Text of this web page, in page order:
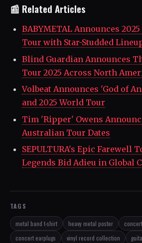
📰 Related Articles
BABYMETAL Announces
Tour with Star-Studded
Blind Guardian Announces
Tour 2025 Across North
Volbeat Announces 'God of
and 2025 World Tour
Tim 'Ripper' Owens
Australian Tour Dates
SEPULTURA's Epic Farewell
Legends Bid Adieu in Global
TAGS
metal band t-shirt heavy metal poster
concert earplugs
vinyl record collection